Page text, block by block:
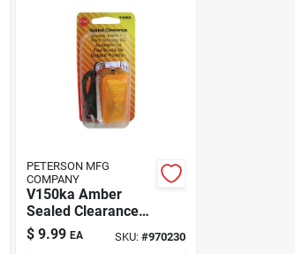
PETERSON MFG
COMPANY
V150ka Amber
Sealed Clearance
Marker Light Kit For
Vehicles
$ 9.99 EA SKU: #970230